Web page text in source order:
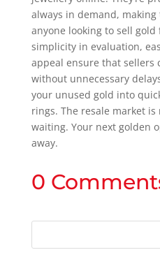
always in demand,
anyone looking to sell
simplicity in evaluation,
appeal ensure that sellers
without unnecessary
your unused gold into
rings. The resale market is
waiting. Your next golden
away.
0